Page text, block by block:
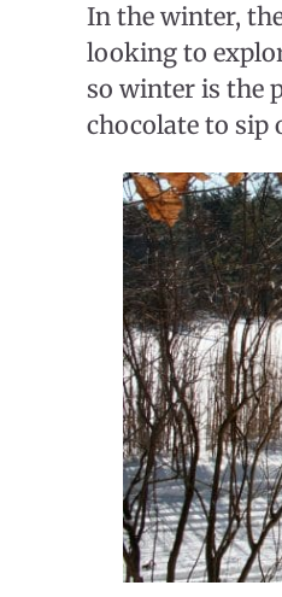
In the winter,
looking to
so winter is the
chocolate to sip